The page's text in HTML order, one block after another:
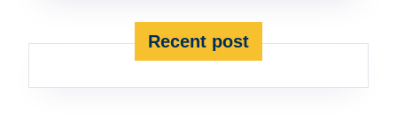
Recent post